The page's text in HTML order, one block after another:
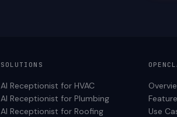
SOLUTIONS
AI Receptionist for HVAC
AI Receptionist for Plumbing
AI Receptionist for Roofing
Use